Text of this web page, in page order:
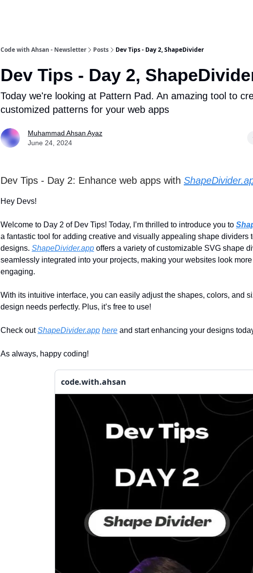
Code with Ahsan - Newsletter Posts Dev Tips - Day 2, ShapeDivider
Dev Tips - Day 2,
Today we're looking at Pattern Pad. An amazing tool to
customized patterns for your web apps
Muhammad Ahsan Ayaz
June 24, 2024
Dev Tips - Day 2: Enhance web apps with
Hey Devs!
Welcome to Day 2 of Dev Tips! Today, I’m thrilled to introduce you to
a fantastic tool for adding creative and visually appealing shape dividers
designs. ShapeDivider.app offers a variety of customizable SVG shape
seamlessly integrated into your projects, making your websites look
engaging.
With its intuitive interface, you can easily adjust the shapes, colors, and
design needs perfectly. Plus, it’s free to use!
Check outShapeDivider.app here and start enhancing your designs
As always, happy coding!
code.with.ahsan